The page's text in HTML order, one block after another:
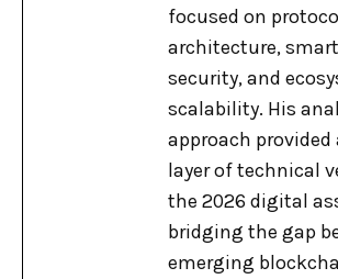
focused on
architecture,
security, and
scalability. His
approach
layer of technical
the 2026 digital
bridging the gap
emerging